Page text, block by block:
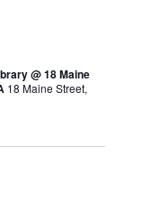
@ 18 Maine
18 Maine Street,